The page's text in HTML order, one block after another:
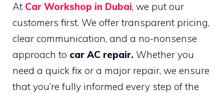
At Car Workshop in Dubai, we put our
customers first. We offer transparent pricing,
clear communication, and a no-nonsense
approach to car AC repair. Whether you
need a quick fix or a major repair, we ensure
that you’re fully informed every step of the